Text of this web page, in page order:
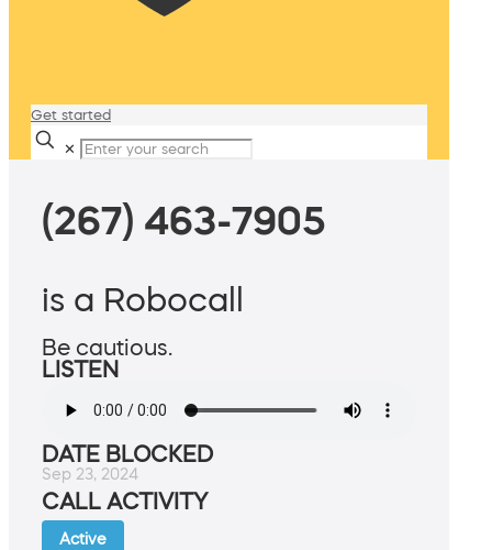
Get started
✕
(267) 463-7905
is a Robocall
Be cautious.
LISTEN
DATE BLOCKED
Sep 23, 2024
CALL ACTIVITY
Active